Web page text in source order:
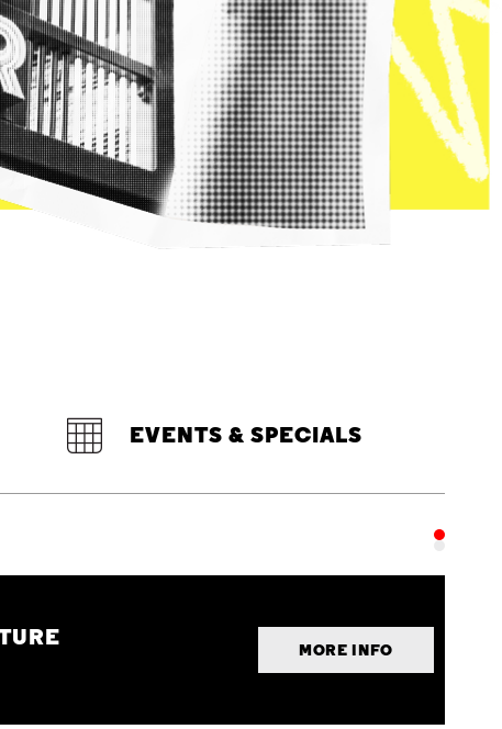
EVENTS & SPECIALS
MORE INFO